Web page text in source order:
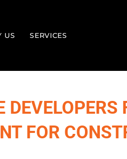
US SERVICES
DEVELOPERS
FOR